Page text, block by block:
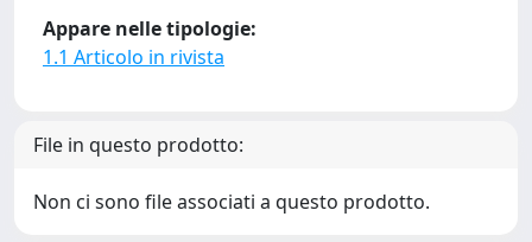
Appare nelle tipologie:
1.1 Articolo in rivista
File in questo prodotto:
Non ci sono file associati a questo prodotto.